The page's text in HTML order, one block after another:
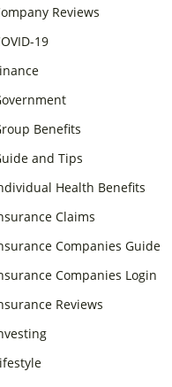
Reviews
19
Benefits
and Tips
Health Benefits
Claims
Companies Guide
Companies Login
Reviews